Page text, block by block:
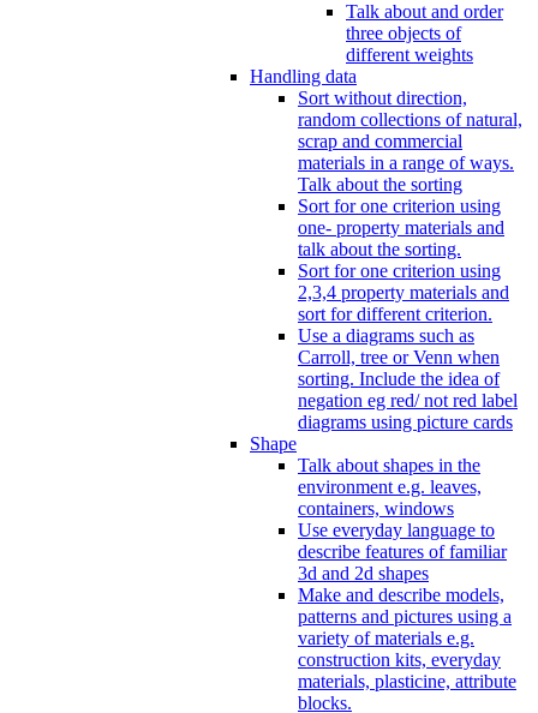
Talk about and order
three objects of
different weights
Handling data
Sort without direction,
random collections of natural,
scrap and commercial
materials in a range of ways.
Talk about the sorting
Sort for one criterion using
one- property materials and
talk about the sorting.
Sort for one criterion using
2,3,4 property materials and
sort for different criterion.
Use a diagrams such as
Carroll, tree or Venn when
sorting. Include the idea of
negation eg red/ not red label
diagrams using picture cards
Shape
Talk about shapes in the
environment e.g. leaves,
containers, windows
Use everyday language to
describe features of familiar
3d and 2d shapes
Make and describe models,
patterns and pictures using a
variety of materials e.g.
construction kits, everyday
materials, plasticine, attribute
blocks.